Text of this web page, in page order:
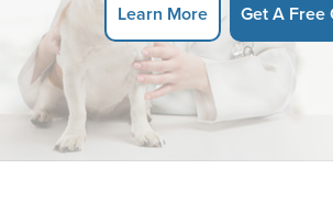
Learn More Get A Free